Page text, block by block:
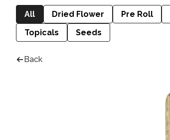
All Dried Flower Pre Roll
Topicals
Seeds
Back